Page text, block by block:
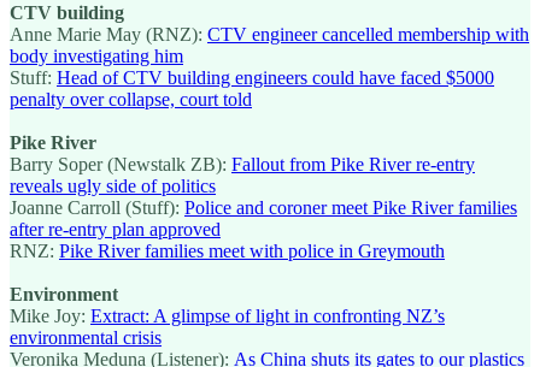
CTV building
Anne Marie May (RNZ): CTV engineer cancelled membership with
body investigating him
Stuff: Head of CTV building engineers could have faced $5000
penalty over collapse, court told
Pike River
Barry Soper (Newstalk ZB): Fallout from Pike River re-entry
reveals ugly side of politics
Joanne Carroll (Stuff): Police and coroner meet Pike River families
after re-entry plan approved
RNZ: Pike River families meet with police in Greymouth
Environment
Mike Joy: Extract: A glimpse of light in confronting NZ’s
environmental crisis
Veronika Meduna (Listener): As China shuts its gates to our plastics